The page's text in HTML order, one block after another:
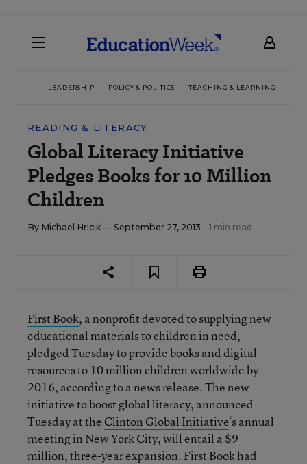
LEADERSHIP POLICY & POLITICS TEACHING & LEARNING
READING & LITERACY
Global Literacy Initiative
Pledges Books for 10 Million
Children
By Michael Hricik — September 27, 2013 1 min read
First Book, a nonprofit devoted to supplying new
educational materials to children in need,
pledged Tuesday toprovide books and digital
resources to 10 million children worldwide by
2016, according to a news release. The new
initiative to boost global literacy, announced
Tuesday at the Clinton Global Initiative‘s annual
meeting in New York City, will entail a $9
million, three-year expansion. First Book had